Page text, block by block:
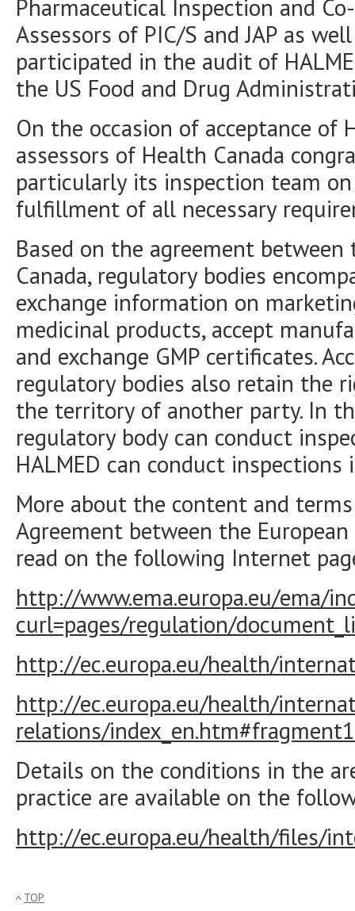
Pharmaceutical Inspection and
Assessors of PIC/S and JAP as
participated in the audit of
the US Food and Drug
On the occasion of acceptance of
assessors of Health Canada
particularly its inspection team
fulfillment of all necessary
Based on the agreement
Canada, regulatory bodies
exchange information on
medicinal products, accept
and exchange GMP certificates.
regulatory bodies also retain the
the territory of another party. In
regulatory body can conduct
HALMED can conduct inspections
More about the content and
Agreement between the
read on the following Internet
http://www.ema.europa.eu/ema/
curl=pages/regulation/
http://ec.europa.eu/health/
http://ec.europa.eu/health/
relations/index_en.htm#fragment1
Details on the conditions in the
practice are available on the
http://ec.europa.eu/health/files/
TOP